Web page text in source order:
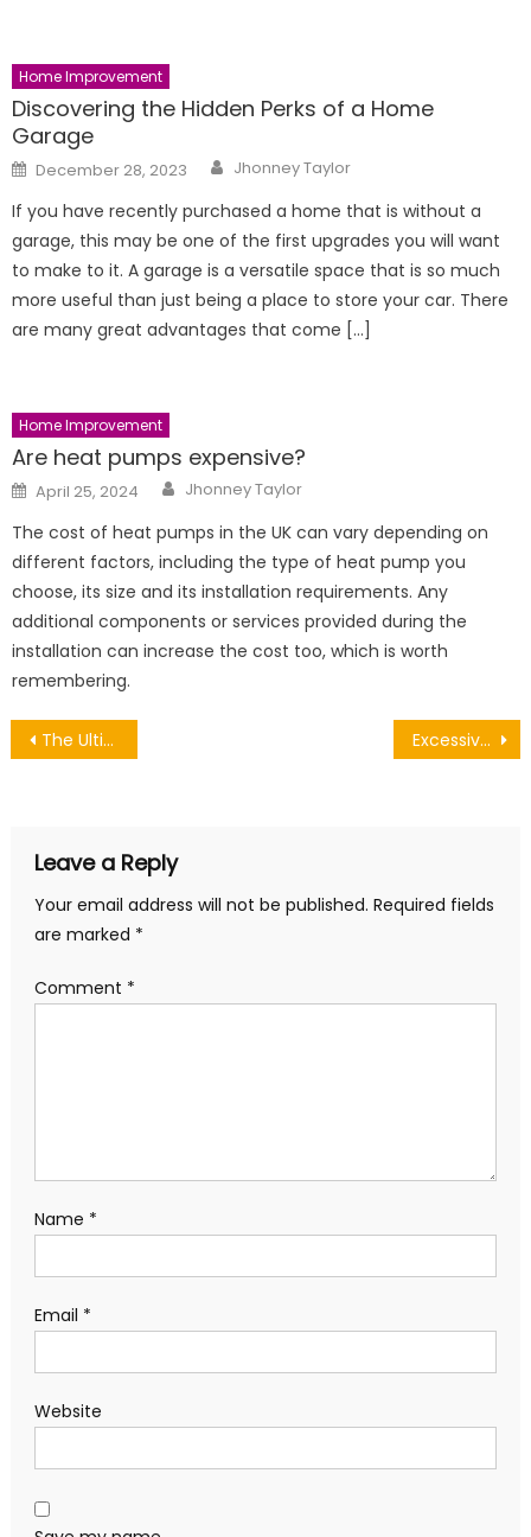
Home Improvement
Discovering the Hidden Perks of a Home
Garage
Posted
on
December 28, 2023 Author
Jhonney Taylor
If you have recently purchased a home that is without a
garage, this may be one of the first upgrades you will want
to make to it. A garage is a versatile space that is so much
more useful than just being a place to store your car. There
are many great advantages that come […]
Home Improvement
Are heat pumps expensive?
Posted
on
April 25, 2024 Author
Jhonney Taylor
The cost of heat pumps in the UK can vary depending on
different factors, including the type of heat pump you
choose, its size and its installation requirements. Any
additional components or services provided during the
installation can increase the cost too, which is worth
remembering.
Post
The Ultimate Guide to Garage Door Repair Services – Everything You Need to Know Excessive and Compacted Earwax
Leave a Reply
Your email address will not be published. Required fields
are marked *
Comment *
Name *
Email *
Website